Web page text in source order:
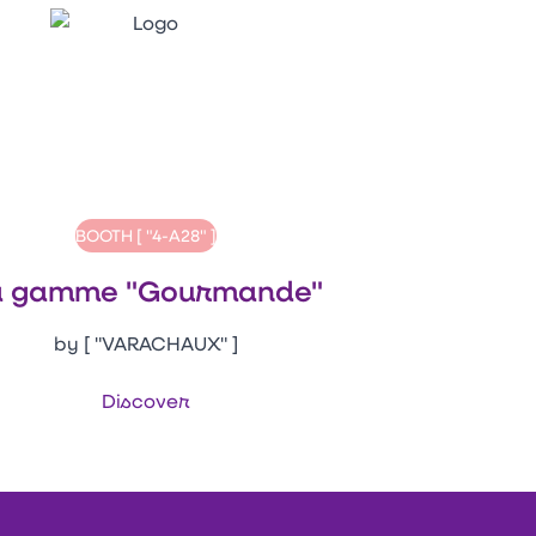
BOOTH [ "4-A28" ]
gamme "Gourmande"
by [ "VARACHAUX" ]
Discover